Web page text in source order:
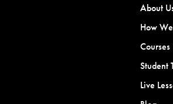
About
How
Courses
Student
Live